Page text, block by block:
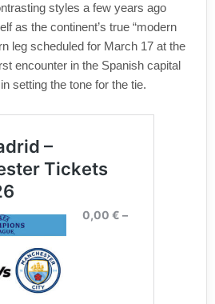
styles a few years ago
as the continent’s true “modern
leg scheduled for March 17 at the
encounter in the Spanish capital
setting the tone for the tie.